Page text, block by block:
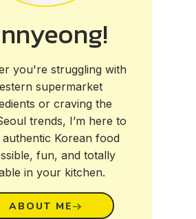
you're struggling with
supermarket
or craving the
trends, I’m here to
authentic Korean food
fun, and totally
in your kitchen.
ABOUT ME